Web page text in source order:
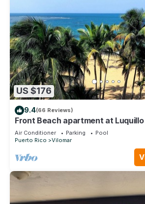
US $176
9.4(66 Reviews)
Front Beach apartment at Luquillo
Air Conditioner Parking
Pool
Puerto Rico
Vilomar